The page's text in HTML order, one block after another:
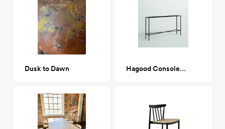
Dusk to Dawn Hagood Console Table